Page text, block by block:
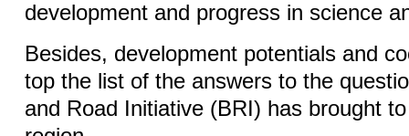
development and progress in science
Besides, development potentials and
top the list of the answers to the
and Road Initiative (BRI) has brought